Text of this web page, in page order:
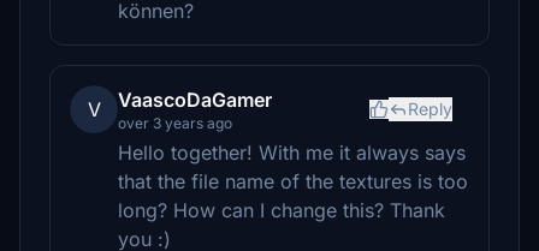
können?
V VaascoDaGamer
over 3 years ago
Reply
Hello together! With me it always says
that the file name of the textures is too
long? How can I change this? Thank
you :)